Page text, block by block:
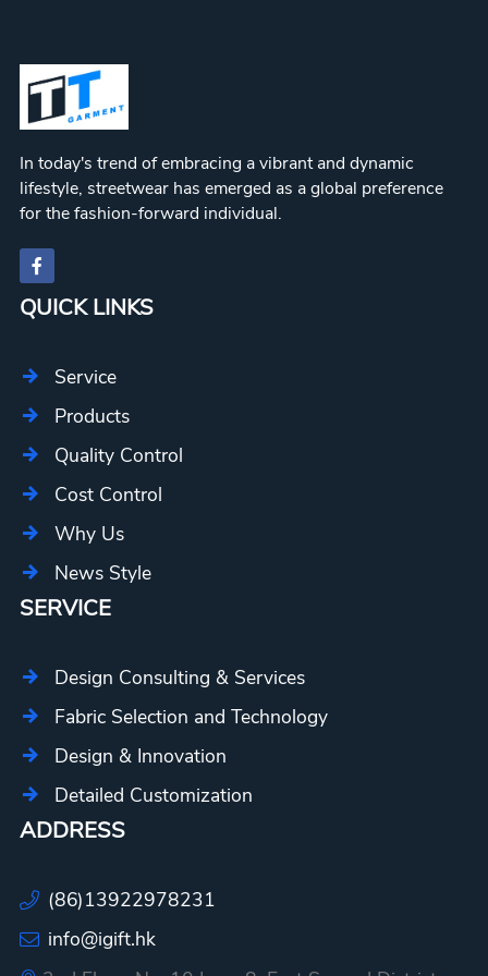
In today's trend of embracing a vibrant and dynamic
lifestyle, streetwear has emerged as a global preference
for the fashion-forward individual.
QUICK LINKS
Service
Products
Quality Control
Cost Control
Why Us
News Style
SERVICE
Design Consulting & Services
Fabric Selection and Technology
Design & Innovation
Detailed Customization
ADDRESS
(86)13922978231
info@igift.hk